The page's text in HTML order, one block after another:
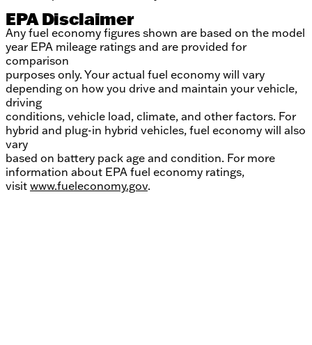
EPA Disclaimer
Any fuel economy figures shown are based on the model
year EPA mileage ratings and are provided for
comparison
purposes only. Your actual fuel economy will vary
depending on how you drive and maintain your vehicle,
driving
conditions, vehicle load, climate, and other factors. For
hybrid and plug-in hybrid vehicles, fuel economy will also
vary
based on battery pack age and condition. For more
information about EPA fuel economy ratings,
visit www.fueleconomy.gov.